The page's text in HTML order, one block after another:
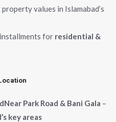
values in Islamabad’s
for residential &
Near Park Road & Bani Gala –
key areas